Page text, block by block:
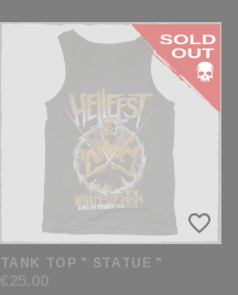
favorite_border
TANK TOP " STATUE "